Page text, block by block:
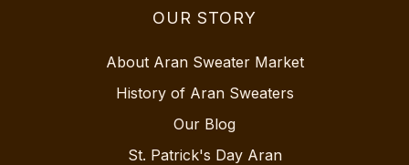
OUR STORY
About Aran Sweater Market
History of Aran Sweaters
Our Blog
St. Patrick's Day Aran